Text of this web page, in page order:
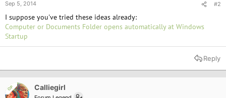
Sep 5, 2014 #2
I suppose you've tried these ideas already:
Computer or Documents Folder opens automatically at Windows
Startup
Reply
OP Calliegirl